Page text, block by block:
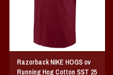
Razorback NIKE HOGS ov
Running Hog Cotton SST 25